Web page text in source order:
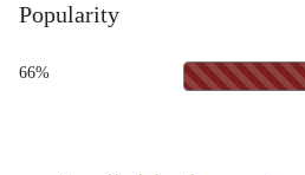
Popularity
66%